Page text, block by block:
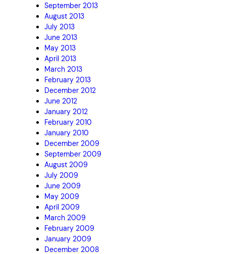
September 2013
August 2013
July 2013
June 2013
May 2013
April 2013
March 2013
February 2013
December 2012
June 2012
January 2012
February 2010
January 2010
December 2009
September 2009
August 2009
July 2009
June 2009
May 2009
April 2009
March 2009
February 2009
January 2009
December 2008